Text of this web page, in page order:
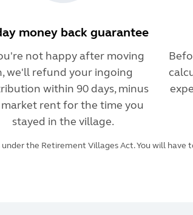
money back guarantee
not happy after moving
we'll refund your ingoing
within 90 days, minus
rent for the time you
stayed in the village.
the Retirement Villages Act. You will have